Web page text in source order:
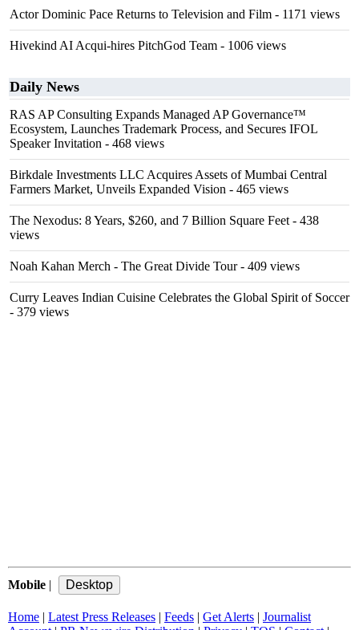
Actor Dominic Pace Returns to Television and Film - 1171 views
Hivekind AI Acqui-hires PitchGod Team - 1006 views
Daily News
RAS AP Consulting Expands Managed AP Governance™
Ecosystem, Launches Trademark Process, and Secures IFOL
Speaker Invitation - 468 views
Birkdale Investments LLC Acquires Assets of Mumbai Central
Farmers Market, Unveils Expanded Vision - 465 views
The Nexodus: 8 Years, $260, and 7 Billion Square Feet - 438
views
Noah Kahan Merch - The Great Divide Tour- 409 views
Curry Leaves Indian Cuisine Celebrates the Global Spirit of Soccer
- 379 views
Mobile |
Home | Latest Press Releases | Feeds | Get Alerts | Journalist